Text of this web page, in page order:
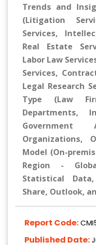
Trends and
(Litigation
Services,
Real Estate
Labor Law
Services,
Legal Research
Type (Law
Departments,
Government
Organizations,
Model (On-
Region -
Statistical
Share, Outlook,
Report Code:
Published Date: